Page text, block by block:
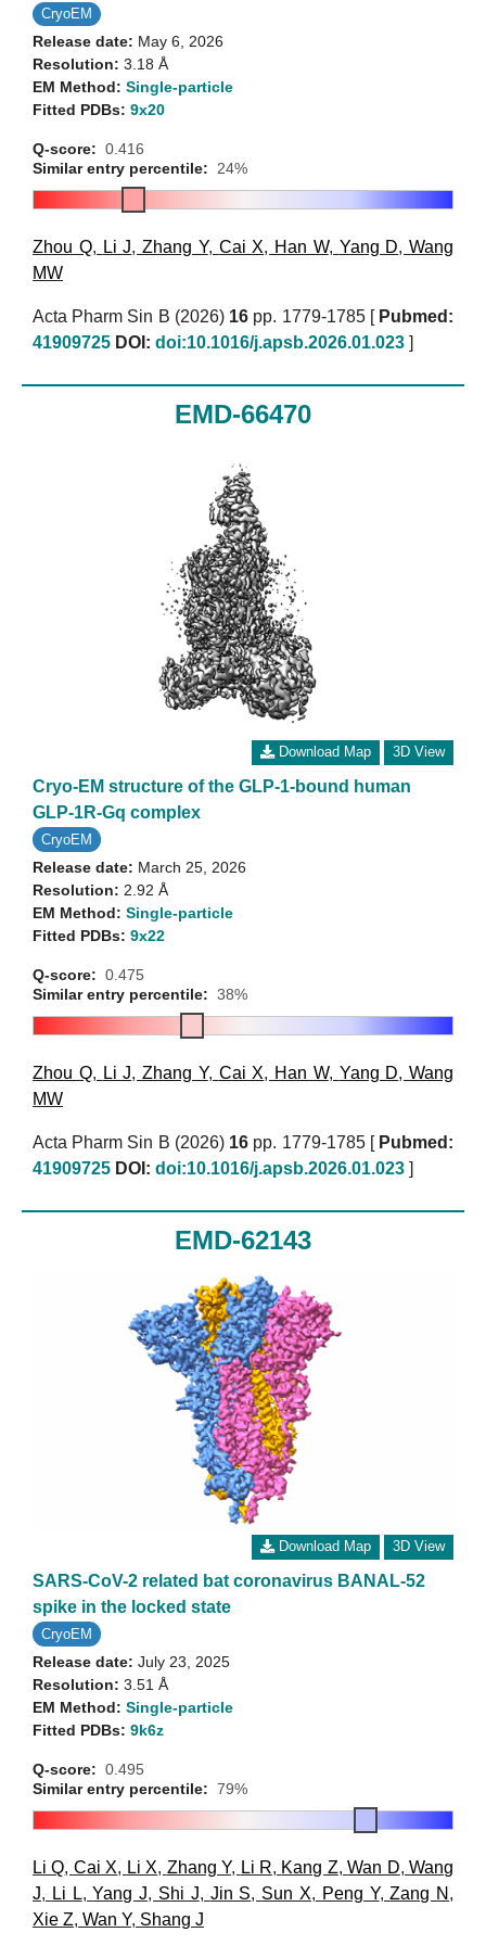
CryoEM
Release date: May 6, 2026
Resolution: 3.18 Å
EM Method: Single-particle
Fitted PDBs: 9x20
Q-score: 0.416
Similar entry percentile:
24%
Zhou Q, Li J, Zhang Y, Cai X, Han W, Yang D, Wang
MW
Acta Pharm Sin B (2026) 16 pp. 1779-1785 [ Pubmed:
41909725 DOI: doi:10.1016/j.apsb.2026.01.023 ]
EMD-66470
Download Map 3D View
Cryo-EM structure of the GLP-1-bound human
GLP-1R-Gq complex
CryoEM
Release date: March 25, 2026
Resolution: 2.92 Å
EM Method: Single-particle
Fitted PDBs: 9x22
Q-score: 0.475
Similar entry percentile: 38%
Zhou Q, Li J, Zhang Y, Cai X, Han W, Yang D, Wang
MW
Acta Pharm Sin B (2026) 16 pp. 1779-1785 [ Pubmed:
41909725 DOI: doi:10.1016/j.apsb.2026.01.023 ]
EMD-62143
Download Map 3D View
SARS-CoV-2 related bat coronavirus BANAL-52
spike in the locked state
CryoEM
Release date: July 23, 2025
Resolution: 3.51 Å
EM Method: Single-particle
Fitted PDBs: 9k6z
Q-score: 0.495
Similar entry percentile: 79%
Li Q, Cai X, Li X, Zhang Y, Li R, Kang Z,Wan D,Wang
J, Li L,Yang J, Shi J, Jin S, Sun X, Peng Y,Zang N ,
Xie Z, Wan Y, Shang J